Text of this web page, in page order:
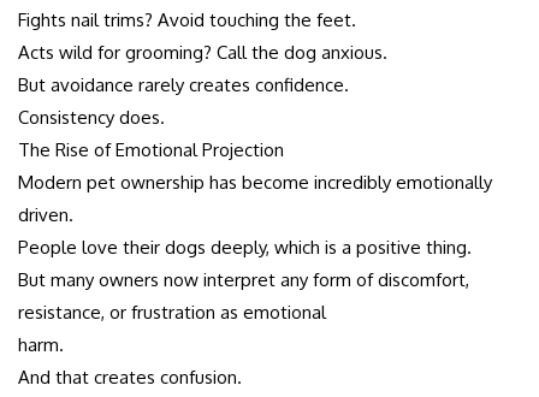
Fights nail trims? Avoid touching the feet.
Acts wild for grooming? Call the dog anxious.
But avoidance rarely creates confidence.
Consistency does.
The Rise of Emotional Projection
Modern pet ownership has become incredibly emotionally
driven.
People love their dogs deeply, which is a positive thing.
But many owners now interpret any form of discomfort,
resistance, or frustration as emotional
harm.
And that creates confusion.